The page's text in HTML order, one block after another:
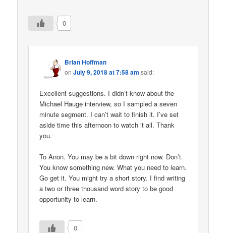
0
Brian Hoffman
onJuly 9, 2018 at 7:58 am said:
Excellent suggestions. I didn’t know about the
Michael Hauge interview, so I sampled a seven
minute segment. I can’t wait to finish it. I’ve set
aside time this afternoon to watch it all. Thank
you.
To Anon. You may be a bit down right now. Don’t.
You know something new. What you need to learn.
Go get it. You might try a short story. I find writing
a two or three thousand word story to be good
opportunity to learn.
0